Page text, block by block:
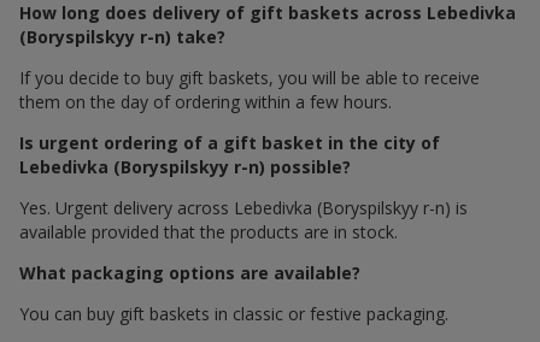
How long does delivery of gift baskets across Lebedivka
(Boryspilskyy r-n) take?
If you decide to buy gift baskets, you will be able to receive
them on the day of ordering within a few hours.
Is urgent ordering of a gift basket in the city of
Lebedivka (Boryspilskyy r-n) possible?
Yes. Urgent delivery across Lebedivka (Boryspilskyy r-n) is
available provided that the products are in stock.
What packaging options are available?
You can buy gift baskets in classic or festive packaging.